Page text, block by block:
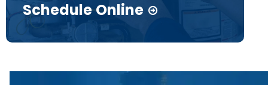
Schedule Online